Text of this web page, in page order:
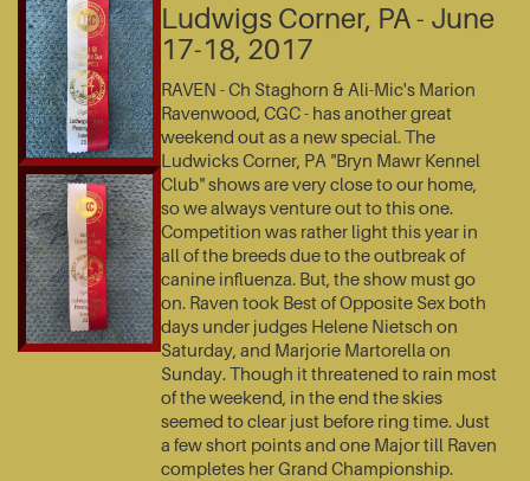
Ludwigs Corner, PA - June
17-18, 2017
RAVEN - Ch Staghorn & Ali-Mic's Marion
Ravenwood, CGC - has another great
weekend out as a new special. The
Ludwicks Corner, PA "Bryn Mawr Kennel
Club" shows are very close to our home,
so we always venture out to this one.
Competition was rather light this year in
all of the breeds due to the outbreak of
canine influenza. But, the show must go
on. Raven took Best of Opposite Sex both
days under judges Helene Nietsch on
Saturday, and Marjorie Martorella on
Sunday. Though it threatened to rain most
of the weekend, in the end the skies
seemed to clear just before ring time. Just
a few short points and one Major till Raven
completes her Grand Championship.